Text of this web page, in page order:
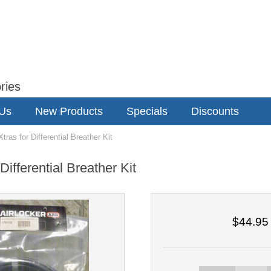
New Products Specials Discounts
for Differential Breather Kit
Breather Kit
$44.95